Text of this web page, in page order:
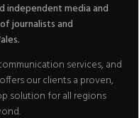
independent media and
journalists and
services, and
our clients a proven,
solution for all regions